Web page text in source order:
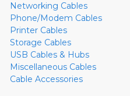
Networking Cables
Phone/Modem Cables
Printer Cables
Storage Cables
USB Cables & Hubs
Miscellaneous Cables
Cable Accessories